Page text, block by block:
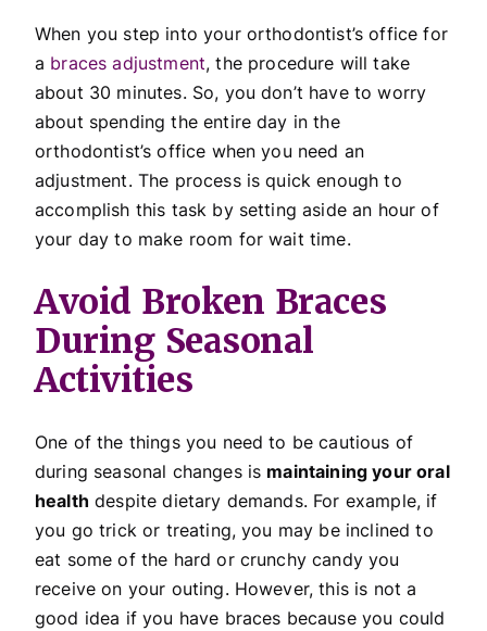
When you step into your orthodontist’s office for
a braces adjustment, the procedure will take
about 30 minutes. So, you don’t have to worry
about spending the entire day in the
orthodontist’s office when you need an
adjustment. The process is quick enough to
accomplish this task by setting aside an hour of
your day to make room for wait time.
Avoid Broken Braces
During Seasonal
Activities
One of the things you need to be cautious of
during seasonal changes is maintaining your oral
health despite dietary demands. For example, if
you go trick or treating, you may be inclined to
eat some of the hard or crunchy candy you
receive on your outing. However, this is not a
good idea if you have braces because you could